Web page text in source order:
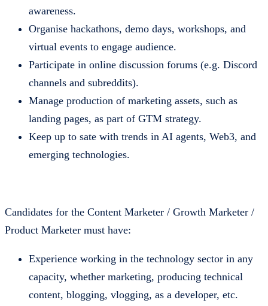
awareness.
Organise hackathons, demo days, workshops, and
virtual events to engage audience.
Participate in online discussion forums (e.g. Discord
channels and subreddits).
Manage production of marketing assets, such as
landing pages, as part of GTM strategy.
Keep up to sate with trends in AI agents, Web3, and
emerging technologies.
Candidates for the Content Marketer / Growth Marketer /
Product Marketer must have:
Experience working in the technology sector in any
capacity, whether marketing, producing technical
content, blogging, vlogging, as a developer, etc.